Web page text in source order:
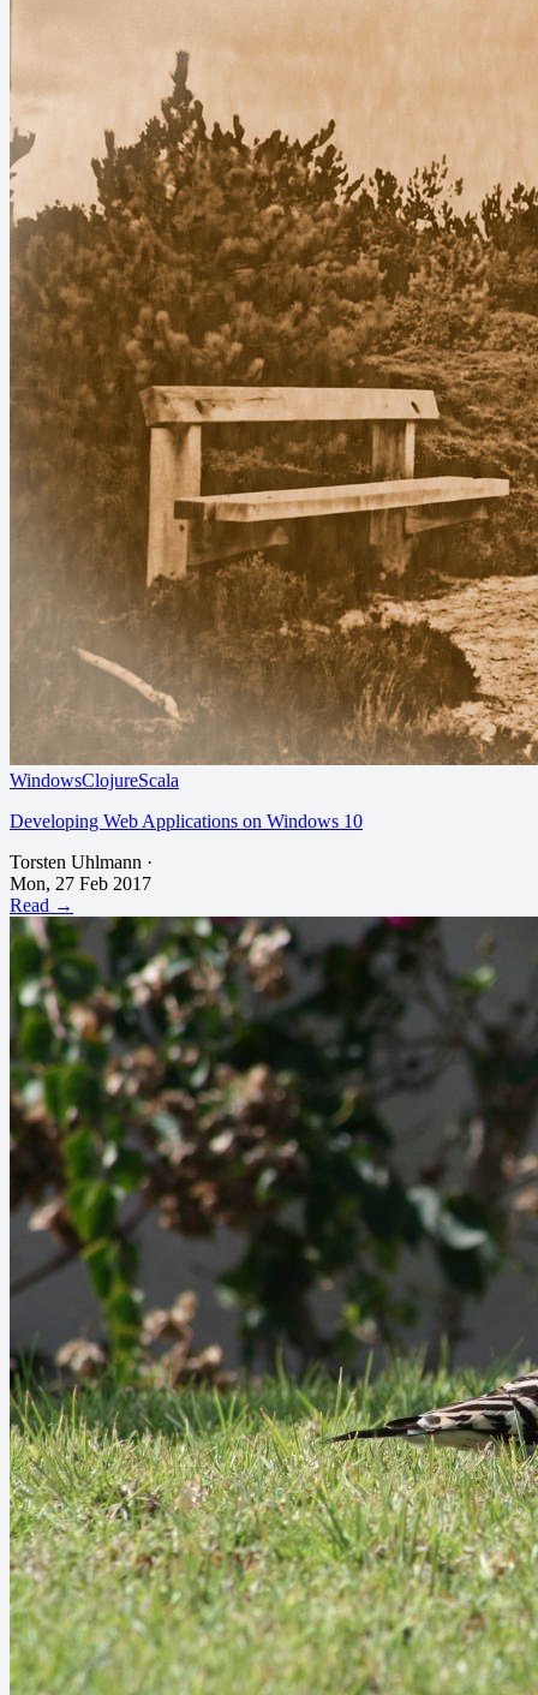
WindowsClojureScala
Developing Web Applications on Windows 10
Torsten Uhlmann ·
Mon, 27 Feb 2017
Read →